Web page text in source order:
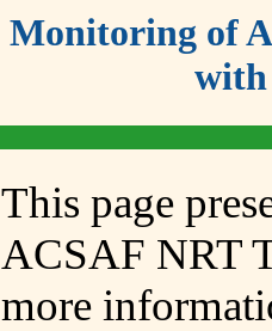
Monitoring of
with
This page
ACSAF NRT
more